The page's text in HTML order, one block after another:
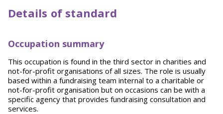
Details of standard
Occupation summary
This occupation is found in the third sector in charities and
not-for-profit organisations of all sizes. The role is usually
based within a fundraising team internal to a charitable or
not-for-profit organisation but on occasions can be with a
specific agency that provides fundraising consultation and
services.